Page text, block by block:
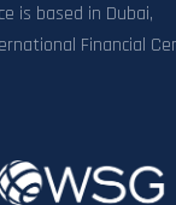
is based in Dubai,
Financial